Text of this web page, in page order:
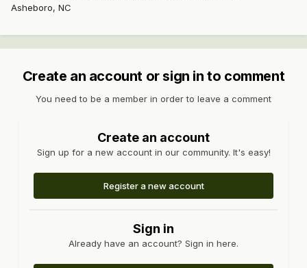
Asheboro, NC
Create an account or sign in to comment
You need to be a member in order to leave a comment
Create an account
Sign up for a new account in our community. It's easy!
Register a new account
Sign in
Already have an account? Sign in here.